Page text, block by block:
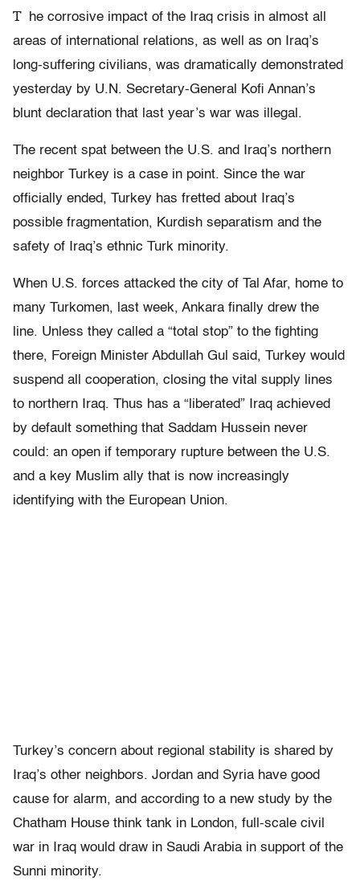
T
he corrosive impact of the Iraq crisis in almost all
areas of international relations, as well as on Iraq’s
long-suffering civilians, was dramatically demonstrated
yesterday by U.N. Secretary-General Kofi Annan’s
blunt declaration that last year’s war was illegal.
The recent spat between the U.S. and Iraq’s northern
neighbor Turkey is a case in point. Since the war
officially ended, Turkey has fretted about Iraq’s
possible fragmentation, Kurdish separatism and the
safety of Iraq’s ethnic Turk minority.
When U.S. forces attacked the city of Tal Afar, home to
many Turkomen, last week, Ankara finally drew the
line. Unless they called a “total stop” to the fighting
there, Foreign Minister Abdullah Gul said, Turkey would
suspend all cooperation, closing the vital supply lines
to northern Iraq. Thus has a “liberated” Iraq achieved
by default something that Saddam Hussein never
could: an open if temporary rupture between the U.S.
and a key Muslim ally that is now increasingly
identifying with the European Union.
Turkey’s concern about regional stability is shared by
Iraq’s other neighbors. Jordan and Syria have good
cause for alarm, and according to a new study by the
Chatham House think tank in London, full-scale civil
war in Iraq would draw in Saudi Arabia in support of the
Sunni minority.